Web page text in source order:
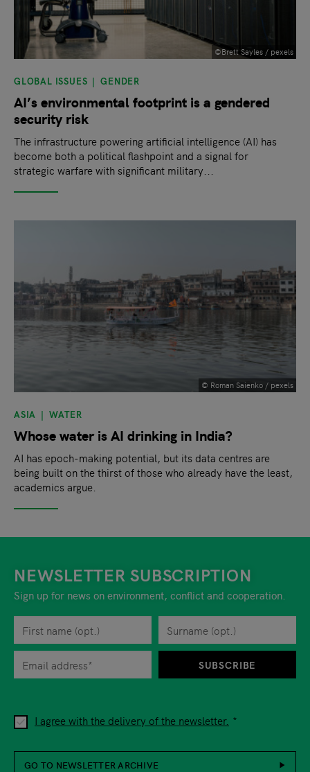
©Brett Sayles / pexels
GLOBAL ISSUES GENDER
AI’s environmental footprint is a gendered
security risk
The infrastructure powering artificial intelligence (AI) has
become both a political flashpoint and a signal for
strategic warfare with significant military...
© Roman Saienko / pexels
ASIA WATER
Whose water is AI drinking in India?
AI has epoch-making potential, but its data centres are
being built on the thirst of those who already have the least,
academics argue.
NEWSLETTER SUBSCRIPTION
Sign up for news on environment, conflict and cooperation.
When you are asked to submit personal information while
I agree with the delivery of the newsletter.
SUBSCRIBE
GO TO NEWSLETTER ARCHIVE